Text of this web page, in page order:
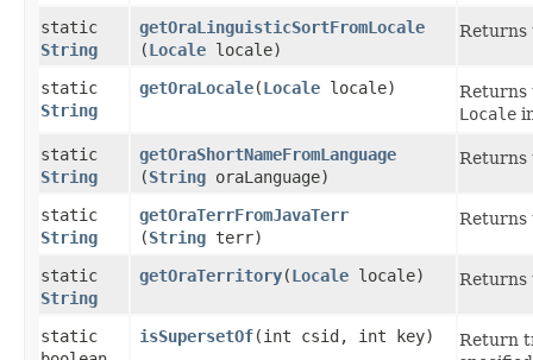
static
String
getOraLinguisticSortFromLocale
(Locale locale)
Returns
static
String
getOraLocale​(Locale locale)
Returns
Locale
static
String
getOraShortNameFromLanguage
(String oraLanguage)
Returns
static
String
getOraTerrFromJavaTerr
(String terr)
Returns
static
String
getOraTerritory​(Locale locale) Returns
static
isSupersetOf​(int csid, int key)
Return